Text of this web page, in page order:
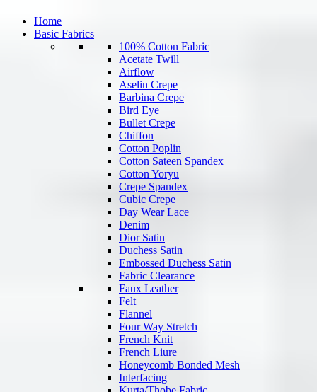
Home
Basic Fabrics
100% Cotton Fabric
Acetate Twill
Airflow
Aselin Crepe
Barbina Crepe
Bird Eye
Bullet Crepe
Chiffon
Cotton Poplin
Cotton Sateen Spandex
Cotton Yoryu
Crepe Spandex
Cubic Crepe
Day Wear Lace
Denim
Dior Satin
Duchess Satin
Embossed Duchess Satin
Fabric Clearance
Faux Leather
Felt
Flannel
Four Way Stretch
French Knit
French Liure
Honeycomb Bonded Mesh
Interfacing